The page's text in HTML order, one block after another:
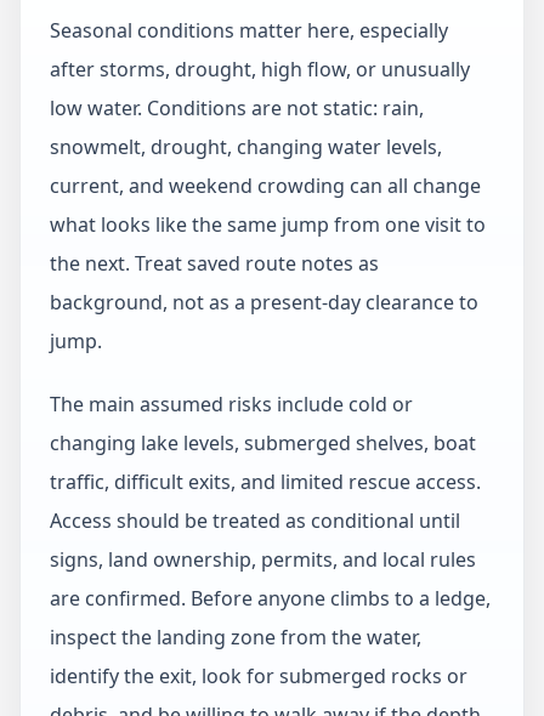
Seasonal conditions matter here, especially
after storms, drought, high flow, or unusually
low water. Conditions are not static: rain,
snowmelt, drought, changing water levels,
current, and weekend crowding can all change
what looks like the same jump from one visit to
the next. Treat saved route notes as
background, not as a present-day clearance to
jump.
The main assumed risks include cold or
changing lake levels, submerged shelves, boat
traffic, difficult exits, and limited rescue access.
Access should be treated as conditional until
signs, land ownership, permits, and local rules
are confirmed. Before anyone climbs to a ledge,
inspect the landing zone from the water,
identify the exit, look for submerged rocks or